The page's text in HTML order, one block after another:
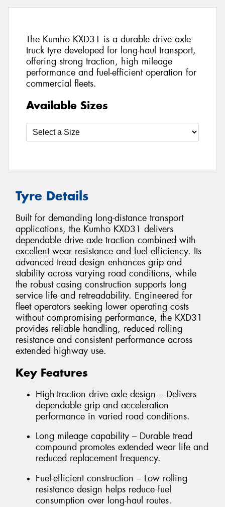
The Kumho KXD31 is a durable drive axle
truck tyre developed for long-haul transport,
offering strong traction, high mileage
performance and fuel-efficient operation for
commercial fleets.
Available Sizes
Tyre Details
Built for demanding long-distance transport
applications, the Kumho KXD31 delivers
dependable drive axle traction combined with
excellent wear resistance and fuel efficiency. Its
advanced tread design enhances grip and
stability across varying road conditions, while
the robust casing construction supports long
service life and retreadability. Engineered for
fleet operators seeking lower operating costs
without compromising performance, the KXD31
provides reliable handling, reduced rolling
resistance and consistent performance across
extended highway use.
Key Features
High-traction drive axle design – Delivers
dependable grip and acceleration
performance in varied road conditions.
Long mileage capability – Durable tread
compound promotes extended wear life and
reduced replacement frequency.
Fuel-efficient construction – Low rolling
resistance design helps reduce fuel
consumption over long-haul routes.